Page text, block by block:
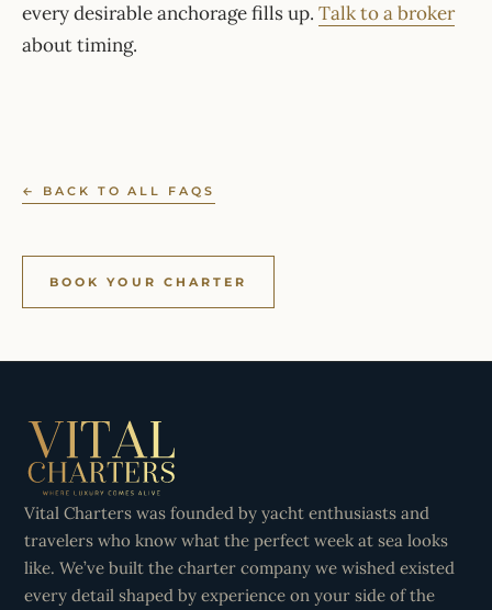
every desirable anchorage fills up. Talk to a broker
about timing.
← BACK TO ALL FAQS
BOOK YOUR CHARTER
Vital Charters was founded by yacht enthusiasts and
travelers who know what the perfect week at sea looks
like. We’ve built the charter company we wished existed
every detail shaped by experience on your side of the